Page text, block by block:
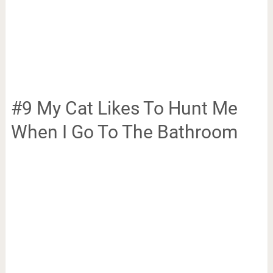
#9 My Cat Likes To Hunt Me
When I Go To The Bathroom